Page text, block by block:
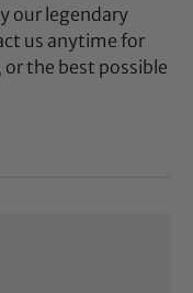
our legendary
us anytime for
the best possible